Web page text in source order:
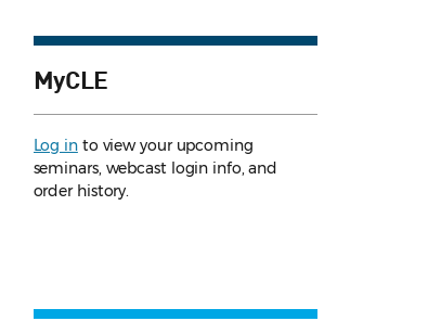
MyCLE
Log into view your upcoming
seminars, webcast login info, and
order history.